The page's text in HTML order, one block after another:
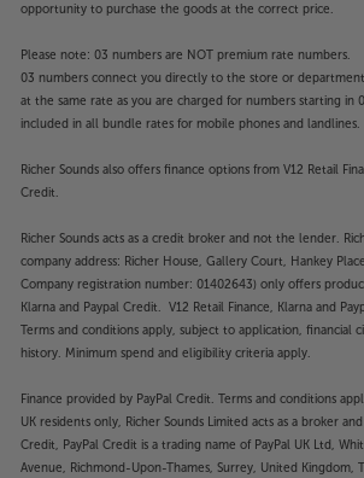
opportunity to purchase the goods at the correct price.
Please note: 03 numbers are NOT premium rate numbers.
03 numbers connect you directly to the store or
at the same rate as you are charged for numbers starting in
included in all bundle rates for mobile phones and landlines.
Richer Sounds also offers finance options from V12 Retail
Credit.
Richer Sounds acts as a credit broker and not the lender.
company address: Richer House, Gallery Court, Hankey
Company registration number: 01402643) only offers
Klarna and Paypal Credit. V12 Retail Finance, Klarna and
Terms and conditions apply, subject to application, financial
history. Minimum spend and eligibility criteria apply.
Finance provided by PayPal Credit. Terms and conditions
UK residents only, Richer Sounds Limited acts as a broker
Credit, PayPal Credit is a trading name of PayPal UK Ltd,
Avenue, Richmond-Upon-Thames, Surrey, United Kingdom,